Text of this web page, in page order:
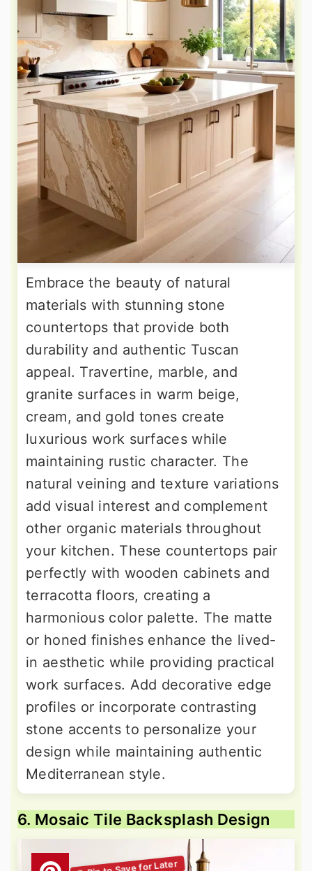
Embrace the beauty of natural
materials with stunning stone
countertops that provide both
durability and authentic Tuscan
appeal. Travertine, marble, and
granite surfaces in warm beige,
cream, and gold tones create
luxurious work surfaces while
maintaining rustic character. The
natural veining and texture variations
add visual interest and complement
other organic materials throughout
your kitchen. These countertops pair
perfectly with wooden cabinets and
terracotta floors, creating a
harmonious color palette. The matte
or honed finishes enhance the lived-
in aesthetic while providing practical
work surfaces. Add decorative edge
profiles or incorporate contrasting
stone accents to personalize your
design while maintaining authentic
Mediterranean style.
6. Mosaic Tile Backsplash Design